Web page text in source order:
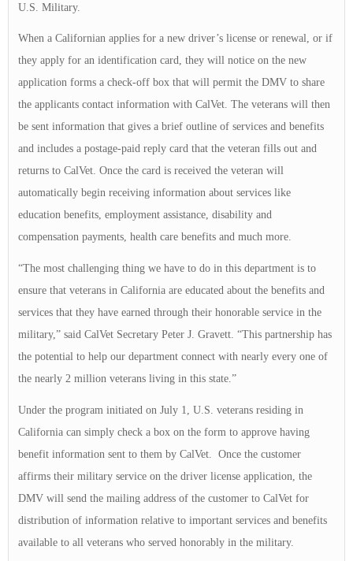
U.S. Military.
When a Californian applies for a new driver’s license or renewal, or if
they apply for an identification card, they will notice on the new
application forms a check-off box that will permit the DMV to share
the applicants contact information with CalVet. The veterans will then
be sent information that gives a brief outline of services and benefits
and includes a postage-paid reply card that the veteran fills out and
returns to CalVet. Once the card is received the veteran will
automatically begin receiving information about services like
education benefits, employment assistance, disability and
compensation payments, health care benefits and much more.
“The most challenging thing we have to do in this department is to
ensure that veterans in California are educated about the benefits and
services that they have earned through their honorable service in the
military,” said CalVet Secretary Peter J. Gravett. “This partnership has
the potential to help our department connect with nearly every one of
the nearly 2 million veterans living in this state.”
Under the program initiated on July 1, U.S. veterans residing in
California can simply check a box on the form to approve having
benefit information sent to them by CalVet. Once the customer
affirms their military service on the driver license application, the
DMV will send the mailing address of the customer to CalVet for
distribution of information relative to important services and benefits
available to all veterans who served honorably in the military.